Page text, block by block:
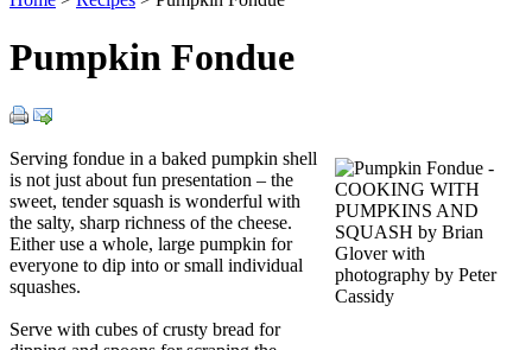
Pumpkin Fondue
Serving fondue in a baked pumpkin shell
is not just about fun presentation – the
sweet, tender squash is wonderful with
the salty, sharp richness of the cheese.
Either use a whole, large pumpkin for
everyone to dip into or small individual
squashes.
Serve with cubes of crusty bread for